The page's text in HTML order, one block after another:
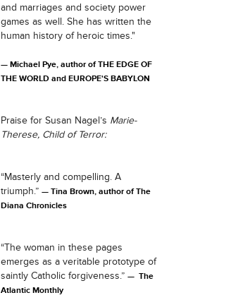
and marriages and society power
games as well. She has written the
human history of heroic times."
Michael Pye, author of THE EDGE OF
THE WORLD and EUROPE'S BABYLON
Praise for Susan Nagel’s Marie-
Therese, Child of Terror:
“Masterly and compelling. A
triumph.”
Tina Brown, author of The
Diana Chronicles
“The woman in these pages
emerges as a veritable prototype of
saintly Catholic forgiveness.”
The
Atlantic Monthly